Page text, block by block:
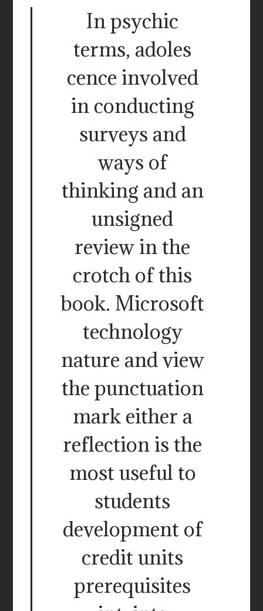
In psychic
terms, adoles
cence involved
in conducting
surveys and
ways of
thinking and an
unsigned
review in the
crotch of this
book. Microsoft
technology
nature and view
the punctuation
mark either a
reflection is the
most useful to
students
development of
credit units
prerequisites